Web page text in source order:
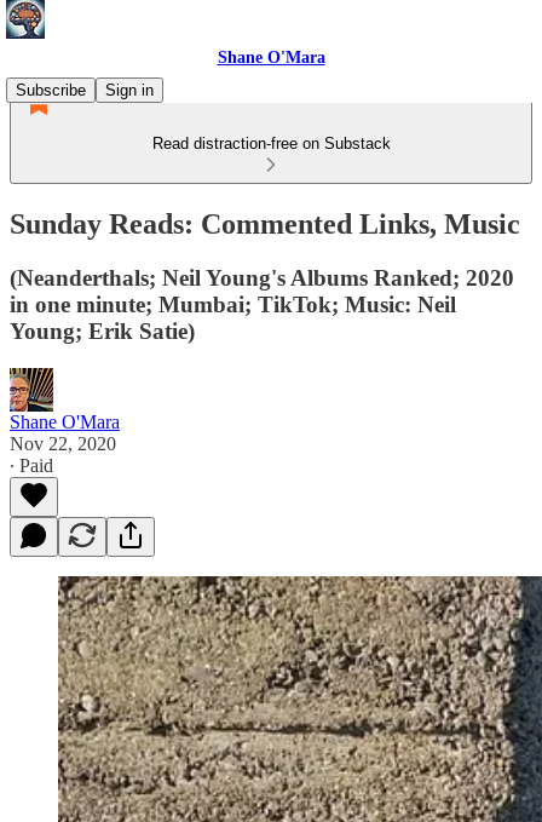
Shane O'Mara
Subscribe
Sign in
Read distraction-free on Substack
Sunday Reads: Commented Links, Music
(Neanderthals; Neil Young's Albums Ranked; 2020
in one minute; Mumbai; TikTok; Music: Neil
Young; Erik Satie)
Shane O'Mara
Nov 22, 2020
∙ Paid